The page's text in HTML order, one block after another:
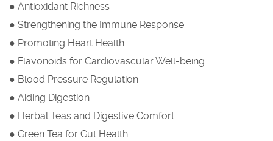
● Antioxidant Richness
● Strengthening the Immune Response
● Promoting Heart Health
● Flavonoids for Cardiovascular Well-being
● Blood Pressure Regulation
● Aiding Digestion
● Herbal Teas and Digestive Comfort
● Green Tea for Gut Health